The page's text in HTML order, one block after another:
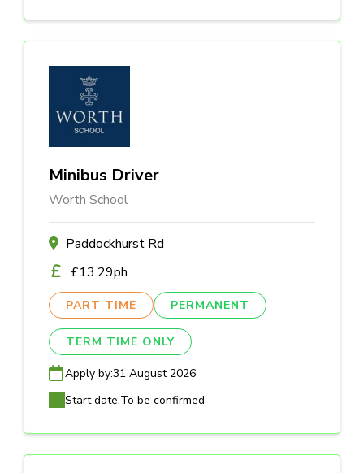
Minibus Driver
Worth School
Paddockhurst Rd
£13.29ph
PART TIME PERMANENT
TERM TIME ONLY
Apply by:31 August 2026
Start date:To be confirmed